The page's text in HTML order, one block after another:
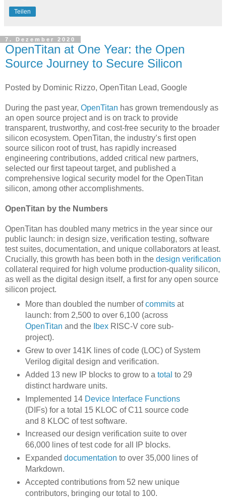
Teilen
7. Dezember 2020
OpenTitan at One Year: the Open
Source Journey to Secure Silicon
Posted by Dominic Rizzo, OpenTitan Lead, Google
During the past year, OpenTitan has grown tremendously as
an open source project and is on track to provide
transparent, trustworthy, and cost-free security to the broader
silicon ecosystem. OpenTitan, the industry’s first open
source silicon root of trust, has rapidly increased
engineering contributions, added critical new partners,
selected our first tapeout target, and published a
comprehensive logical security model for the OpenTitan
silicon, among other accomplishments.
OpenTitan by the Numbers
OpenTitan has doubled many metrics in the year since our
public launch: in design size, verification testing, software
test suites, documentation, and unique collaborators at least.
Crucially, this growth has been both in the design verification
collateral required for high volume production-quality silicon,
as well as the digital design itself, a first for any open source
silicon project.
More than doubled the number ofcommitsat
launch: from 2,500 to over 6,100 (across
OpenTitan and the IbexRISC-V core sub-
project).
Grew to over 141K lines of code (LOC) of System
Verilog digital design and verification.
Added 13 new IP blocks to grow to a total to 29
distinct hardware units.
Implemented 14 Device Interface Functions
(DIFs) for a total 15 KLOC of C11 source code
and 8 KLOC of test software.
Increased our design verification suite to over
66,000 lines of test code for all IP blocks.
Expanded documentation to over 35,000 lines of
Markdown.
Accepted contributions from 52 new unique
contributors, bringing our total to 100.